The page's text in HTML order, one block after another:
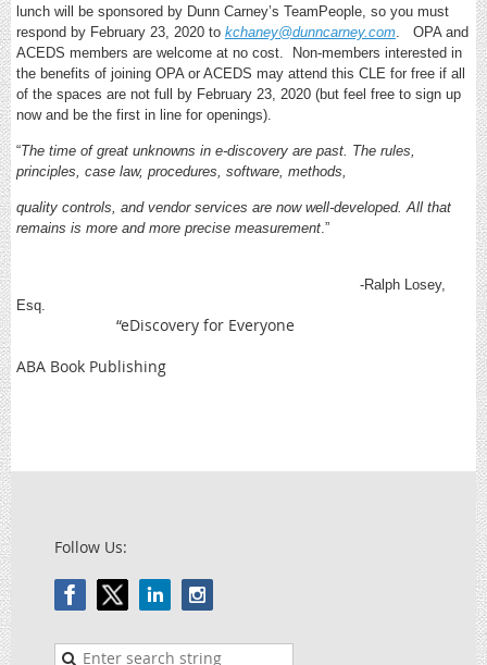
lunch will be sponsored by Dunn Carney’s TeamPeople, so you must
respond by February 23, 2020 to kchaney@dunncarney.com. OPA and
ACEDS members are welcome at no cost. Non-members interested in
the benefits of joining OPA or ACEDS may attend this CLE for free if all
of the spaces are not full by February 23, 2020 (but feel free to sign up
now and be the first in line for openings).
“The time of great unknowns in e-discovery are past. The rules,
principles, case law, procedures, software, methods,
quality controls, and vendor services are now well-developed. All that
remains is more and more precise measurement.”
-Ralph Losey,
Esq.
“eDiscovery for Everyone
ABA Book Publishing
Follow Us: